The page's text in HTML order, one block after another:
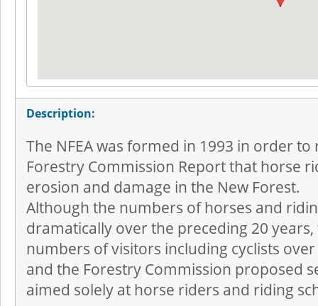
Description:
The NFEA was formed in 1993 in order
Forestry Commission Report that horse
erosion and damage in the New Forest.
Although the numbers of horses and
dramatically over the preceding 20
numbers of visitors including cyclists
and the Forestry Commission proposed
aimed solely at horse riders and riding